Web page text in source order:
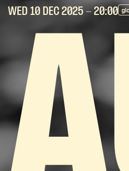
WED 10 DEC 2025 - 20:00